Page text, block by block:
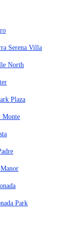
Serena Villa
North
Plaza
Monte
Park